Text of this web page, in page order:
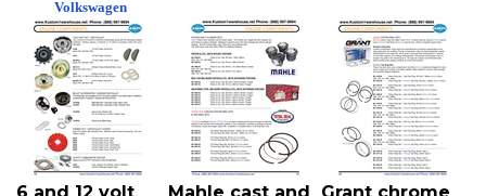
6 and 12 volt
Mahle cast and
Grant chrome